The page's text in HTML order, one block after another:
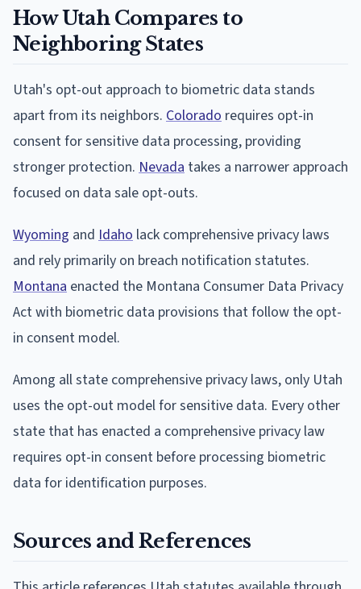
How Utah Compares to
Neighboring States
Utah's opt-out approach to biometric data stands
apart from its neighbors. Colorado requires opt-in
consent for sensitive data processing, providing
stronger protection. Nevada takes a narrower approach
focused on data sale opt-outs.
Wyoming and Idaho lack comprehensive privacy laws
and rely primarily on breach notification statutes.
Montana enacted the Montana Consumer Data Privacy
Act with biometric data provisions that follow the opt-
in consent model.
Among all state comprehensive privacy laws, only Utah
uses the opt-out model for sensitive data. Every other
state that has enacted a comprehensive privacy law
requires opt-in consent before processing biometric
data for identification purposes.
Sources and References